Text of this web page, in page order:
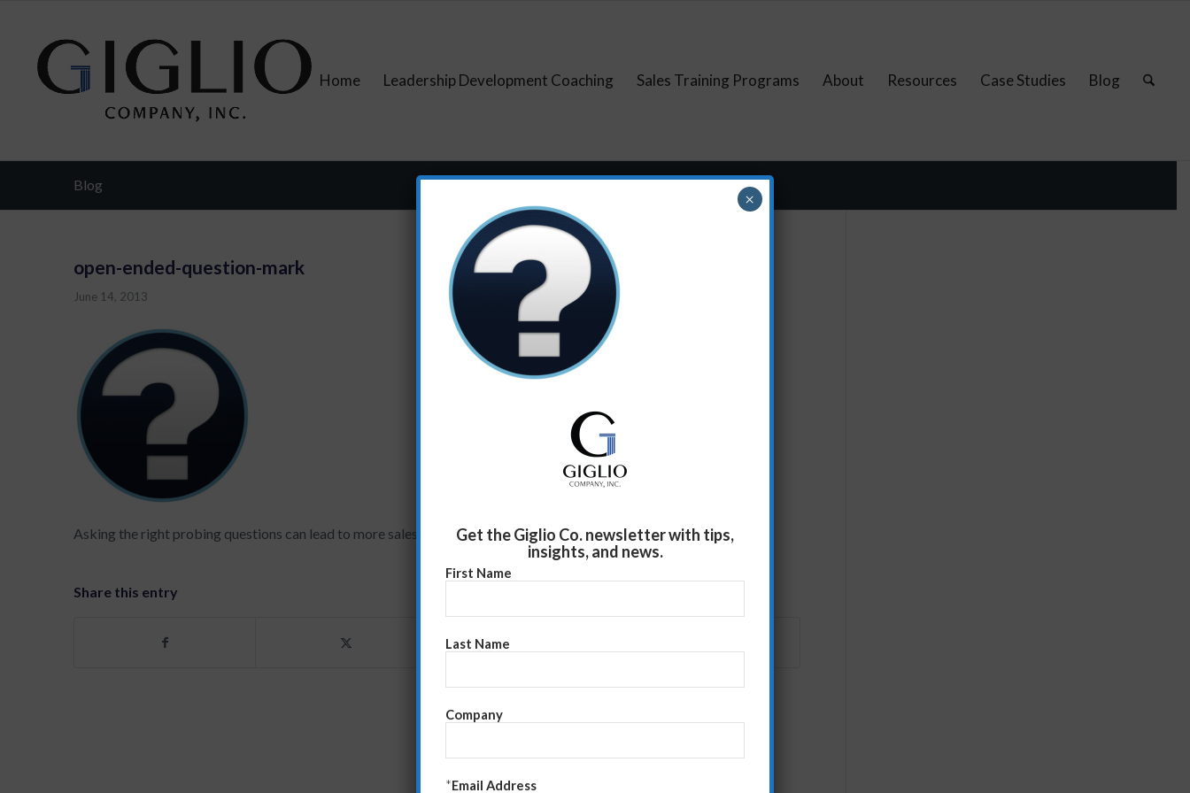
Home Leadership Development Coaching Sales Training Programs About Resources Case Studies Blog
Blog
open-ended-question-mark
June 14, 2013
Asking the right probing questions can lead to more sales
Share this entry
Get the Giglio Co. newsletter with tips,
insights, and news.
First Name
Last Name
Company
*Email Address
×